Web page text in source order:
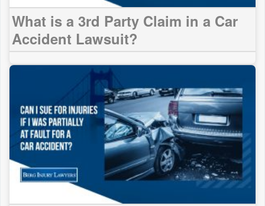
What is a 3rd Party Claim in a Car
Accident Lawsuit?